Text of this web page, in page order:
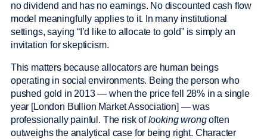
no dividend and has no earnings. No discounted cash flow
model meaningfully applies to it. In many institutional
settings, saying “I’d like to allocate to gold” is simply an
invitation for skepticism.
This matters because allocators are human beings
operating in social environments. Being the person who
pushed gold in 2013 — when the price fell 28% in a single
year [London Bullion Market Association] — was
professionally painful. The risk oflooking wrongoften
outweighs the analytical case for being right. Character